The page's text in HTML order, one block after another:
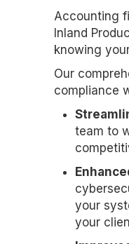
Accounting
Inland
knowing
Our
compliance
team to
your
your